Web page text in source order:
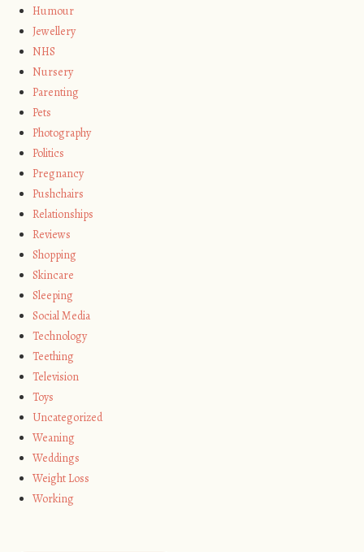
Humour
Jewellery
NHS
Nursery
Parenting
Pets
Photography
Politics
Pregnancy
Pushchairs
Relationships
Reviews
Shopping
Skincare
Sleeping
Social Media
Technology
Teething
Television
Toys
Uncategorized
Weaning
Weddings
Weight Loss
Working